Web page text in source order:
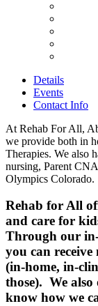
Details
Events
Contact Info
At Rehab For All,
we provide both in
Therapies. We also
nursing, Parent
Olympics Colorado.
Rehab for All
and care for
Through our
you can
(in-home, in-
those). We
know how we